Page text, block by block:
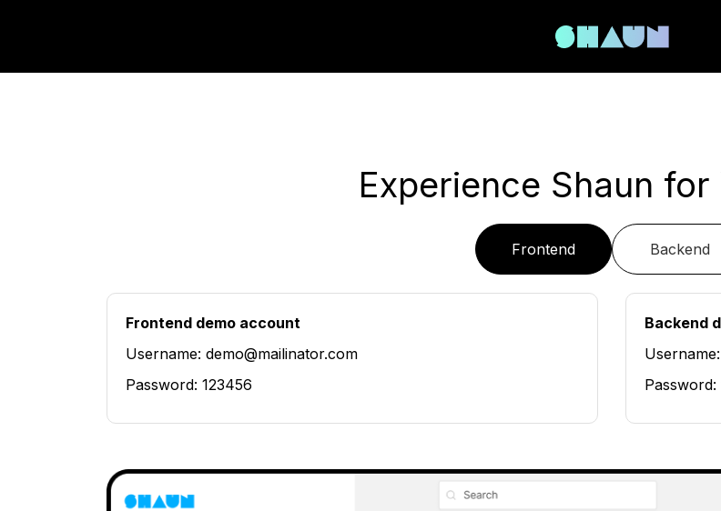
Experience Shaun for
Frontend Backend
Frontend demo account
Username: demo@mailinator.com
Password: 123456
Backend
Password: